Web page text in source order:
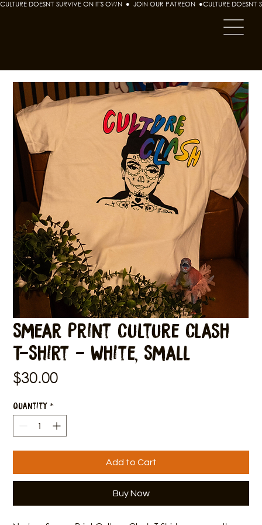
CULTURE DOESN'T SURVIVE ON IT'S OWN  ●  JOIN OUR PATREON  ●
Smear Print Culture Clash
T-Shirt - White, Small
$30.00Price
Quantity *
Add to Cart
Buy Now